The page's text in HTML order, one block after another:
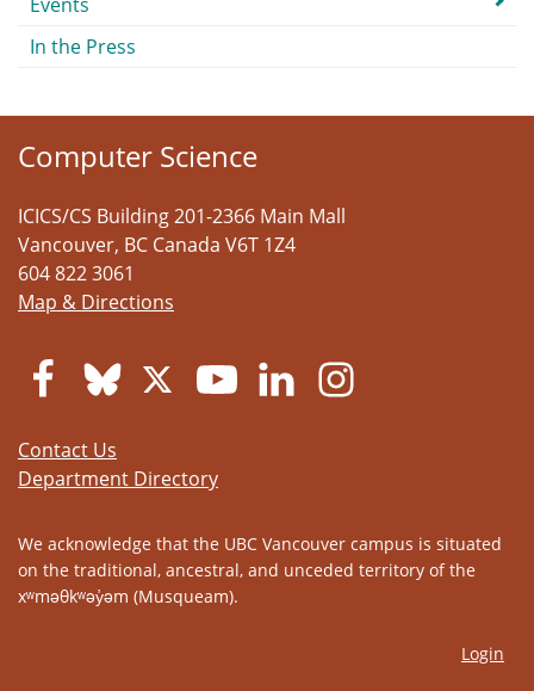
In the Press
Computer Science
ICICS/CS Building 201-2366 Main Mall
Vancouver, BC Canada V6T 1Z4
604 822 3061
Map & Directions
Contact Us
Department Directory
We acknowledge that the UBC Vancouver campus is situated
on the traditional, ancestral, and unceded territory of the
xʷməθkʷəy̓əm (Musqueam).
Login